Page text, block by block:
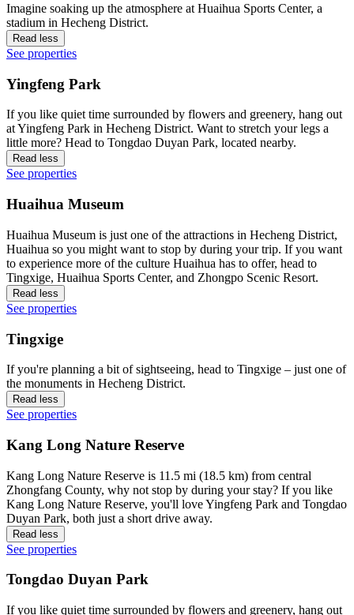
Imagine soaking up the atmosphere at Huaihua Sports Center, a
stadium in Hecheng District.
Read less
See properties
Yingfeng Park
If you like quiet time surrounded by flowers and greenery, hang out
at Yingfeng Park in Hecheng District. Want to stretch your legs a
little more? Head to Tongdao Duyan Park, located nearby.
Read less
See properties
Huaihua Museum
Huaihua Museum is just one of the attractions in Hecheng District,
Huaihua so you might want to stop by during your trip. If you want
to experience more of the culture Huaihua has to offer, head to
Tingxige, Huaihua Sports Center, and Zhongpo Scenic Resort.
Read less
See properties
Tingxige
If you're planning a bit of sightseeing, head to Tingxige – just one of
the monuments in Hecheng District.
Read less
See properties
Kang Long Nature Reserve
Kang Long Nature Reserve is 11.5 mi (18.5 km) from central
Zhongfang County, why not stop by during your stay? If you like
Kang Long Nature Reserve, you'll love Yingfeng Park and Tongdao
Duyan Park, both just a short drive away.
Read less
See properties
Tongdao Duyan Park
If you like quiet time surrounded by flowers and greenery, hang out